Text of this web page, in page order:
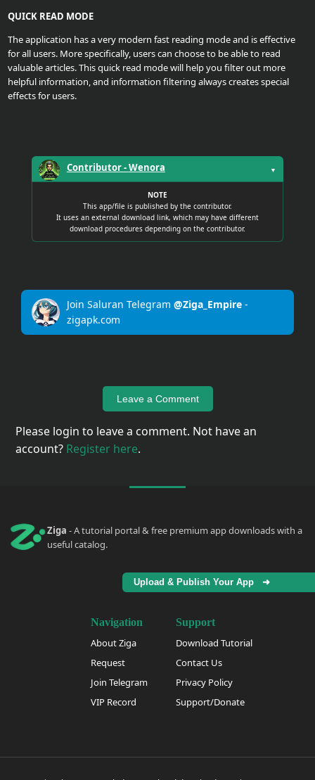
Tutorial
QUICK READ MODE
The application has a very modern fast reading mode and is effective
for all users. More specifically, users can choose to be able to read
valuable articles. This quick read mode will help you filter out more
helpful information, and information filtering always creates special
effects for users.
Contributor -Wenora ▼
NOTE
This app/file is published by the contributor.
It uses an external download link, which may have different
download procedures depending on the contributor.
Join Saluran Telegram @Ziga_Empire-
zigapk.com
Leave a Comment
Please login to leave a comment. Not have an
account? Register here.
Ziga - A tutorial portal & free premium app downloads with a
useful catalog.
Upload & Publish Your App ➜
Navigation
About Ziga
Request
Join Telegram
VIP Record
Support
Download Tutorial
Contact Us
Privacy Policy
Support/Donate